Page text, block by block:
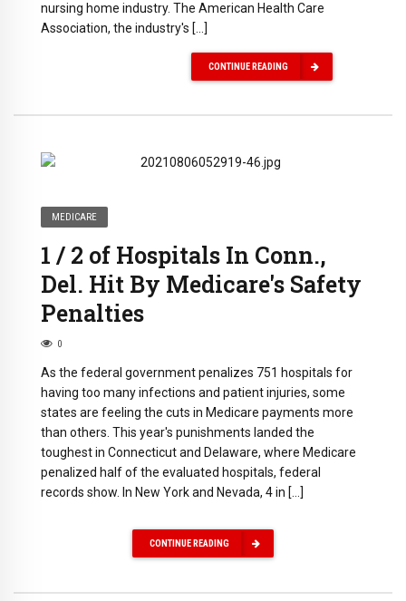
nursing home industry. The American Health Care
Association, the industry's […]
CONTINUE READING
MEDICARE
1 / 2 of Hospitals In Conn.,
Del. Hit By Medicare's Safety
Penalties
0
As the federal government penalizes 751 hospitals for
having too many infections and patient injuries, some
states are feeling the cuts in Medicare payments more
than others. This year's punishments landed the
toughest in Connecticut and Delaware, where Medicare
penalized half of the evaluated hospitals, federal
records show. In New York and Nevada, 4 in […]
CONTINUE READING